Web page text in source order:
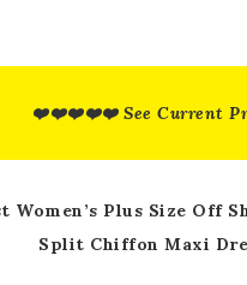
❤️❤️❤️❤️❤️ See Current
Women’s Plus Size Off
Split Chiffon Maxi